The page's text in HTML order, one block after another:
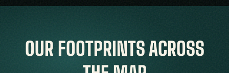
OUR FOOTPRINTS ACROSS